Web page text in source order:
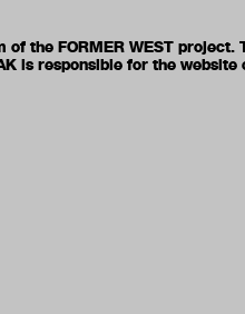
the FORMER WEST
is responsible for the website